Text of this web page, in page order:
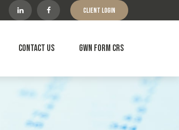
Client Login
Contact Us GWN Form CRS